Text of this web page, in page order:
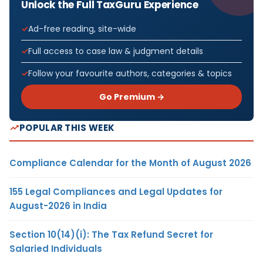
Unlock the Full TaxGuru Experience
Ad-free reading, site-wide
Full access to case law & judgment details
Follow your favourite authors, categories & topics
Go Premium →
POPULAR THIS WEEK
Compliance Calendar for the Month of August 2026
155 Legal Compliances and Legal Updates for
August-2026 in India
Section 10(14)(i): The Tax Refund Secret for
Salaried Individuals